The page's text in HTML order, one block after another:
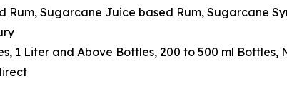
Rum, Sugarcane Juice based Rum, Sugarcane
1 Liter and Above Bottles, 200 to 500 ml Bottles,